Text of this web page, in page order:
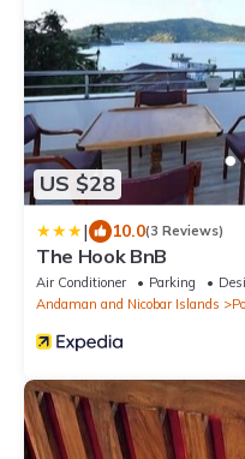
US $28
| 10.0(3 Reviews)
The Hook BnB
Air Conditioner Parking
Andaman and Nicobar Islands